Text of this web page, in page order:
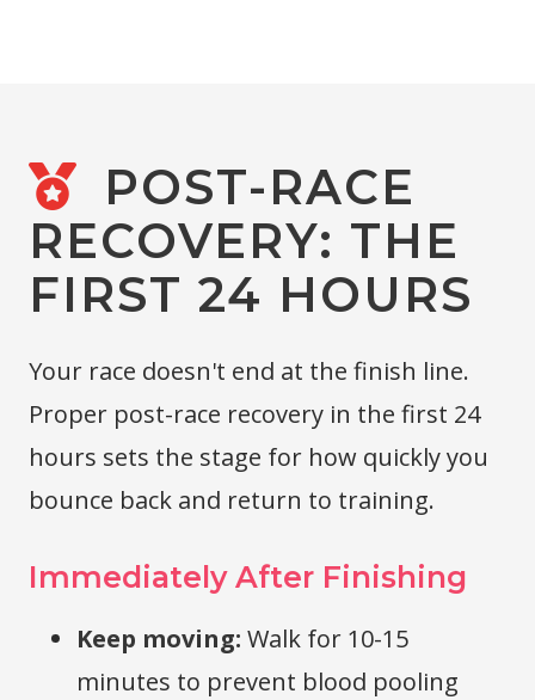
POST-RACE
RECOVERY: THE
FIRST 24 HOURS
Your race doesn't end at the finish line.
Proper post-race recovery in the first 24
hours sets the stage for how quickly you
bounce back and return to training.
Immediately After Finishing
Keep moving: Walk for 10-15
minutes to prevent blood pooling